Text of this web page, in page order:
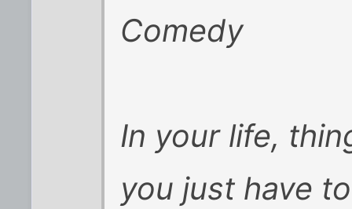
Comedy
In your life,
you just have